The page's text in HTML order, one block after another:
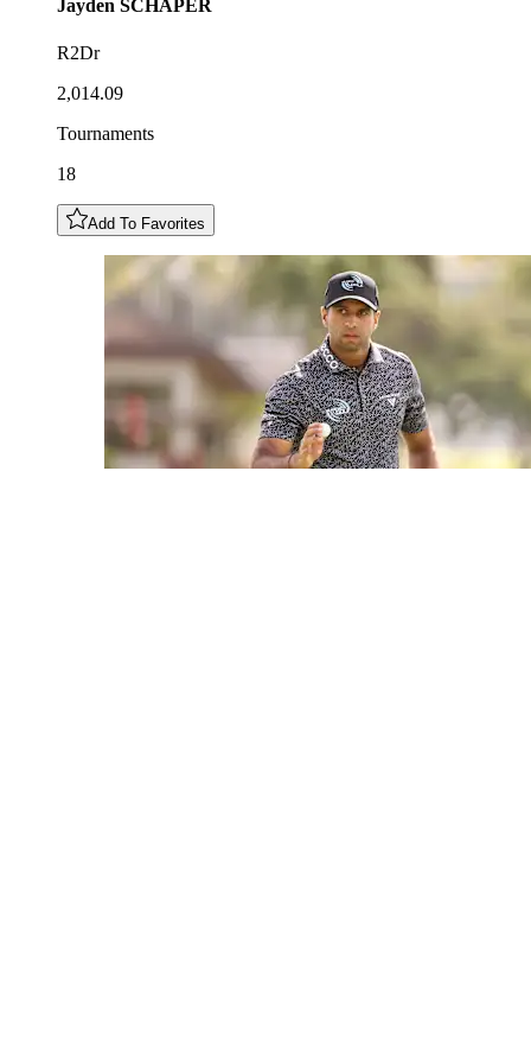
Jayden SCHAPER
R2Dr
2,014.09
Tournaments
18
Add To Favorites